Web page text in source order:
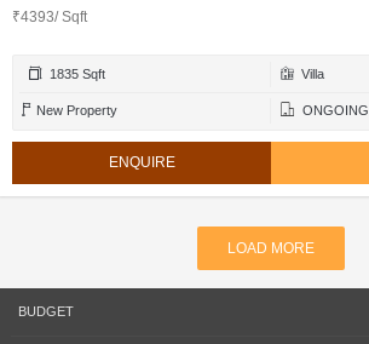
₹4393/ Sqft
1835 Sqft Villa
New Property ONGOING
ENQUIRE
LOAD MORE
BUDGET